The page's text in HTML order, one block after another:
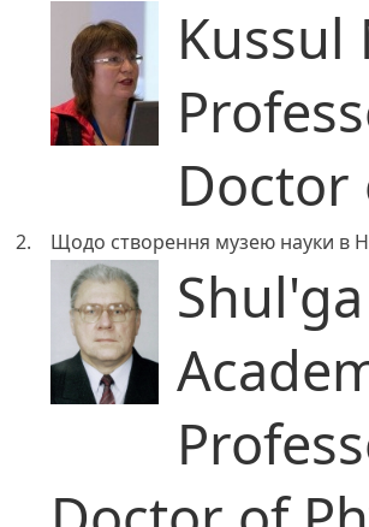
Kussul
Doctor
2. Щодо створення музею науки в